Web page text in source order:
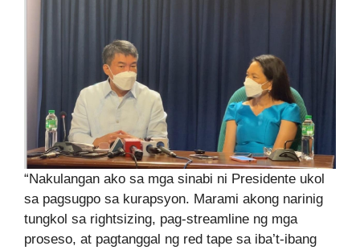
“Nakulangan ako sa mga sinabi ni Presidente ukol
sa pagsugpo sa kurapsyon. Marami akong narinig
tungkol sa rightsizing, pag-streamline ng mga
proseso, at pagtanggal ng red tape sa iba’t-ibang